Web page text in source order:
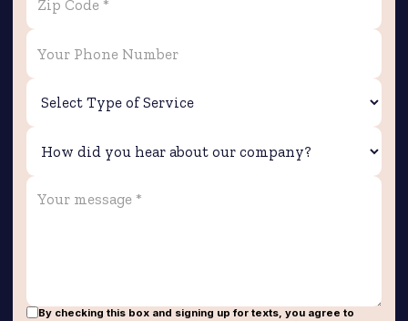
By checking this box and signing up for texts, you agree to